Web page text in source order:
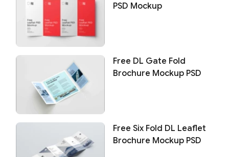
PSD Mockup
Free DL Gate Fold
Brochure Mockup PSD
Free Six Fold DL Leaflet
Brochure Mockup PSD